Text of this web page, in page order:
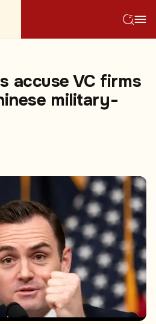
accuse VC firms
military-